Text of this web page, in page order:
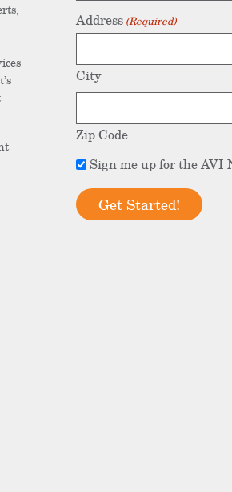
Address (Required)
City
Zip Code
Sign
me
up
for
the
AVI
Sign me up for the AVI